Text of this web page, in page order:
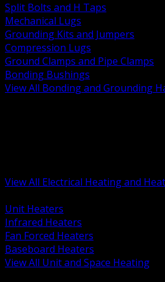
Split Bolts and H Taps
Mechanical Lugs
Grounding Kits and Jumpers
Compression Lugs
Ground Clamps and Pipe Clamps
Bonding Bushings
View All Bonding and Grounding
View All Electrical Heating and
Unit Heaters
Infrared Heaters
Fan Forced Heaters
Baseboard Heaters
View All Unit and Space Heating